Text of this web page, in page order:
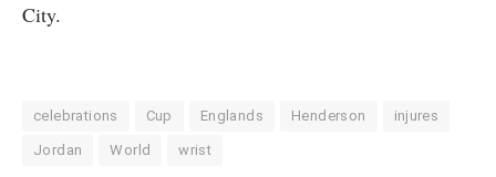
City.
celebrations Cup Englands Henderson injures
Jordan World wrist